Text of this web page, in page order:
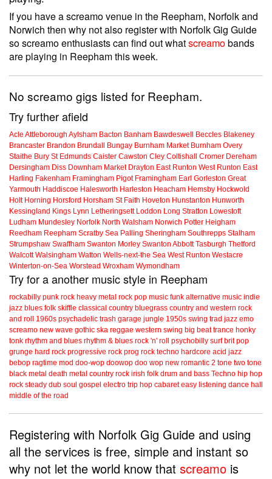
If you have a screamo venue in the Reepham, Norfolk and
Norwich then why not also register with Norfolk Gig Guide
so screamo enthusiasts can find out whatscreamobands
are playing in Reepham this week.
No screamo gigs listed for Reepham.
Try further afield
Acle Attleborough Aylsham Bacton Banham Bawdeswell Beccles Blakeney
Brancaster Brandon Brundall Bungay Burnham Market Burnham Overy
Staithe Bury St Edmunds Caister Cawston Cley Coltishall Cromer Dereham
Dersingham Diss Downham Market Drayton East Runton West Runton East
Harling Fakenham Framingham Pigot Framingham Earl Gorleston Great
Yarmouth Haddiscoe Halesworth Harleston Heacham Hemsby Hockwold
Holt Horning Horsford Horsham St Faith Hoveton Hunstanton Hunworth
Kessingland Kings Lynn Letheringsett Loddon Long Stratton Lowestoft
Ludham Mundesley Norfolk North Walsham Norwich Potter Heigham
Reedham Reepham Scratby Sea Palling Sheringham Southrepps Stalham
Strumpshaw Swaffham Swanton Morley Swanton Abbott Tasburgh Thetford
Walcott Walsingham Watton Wells-next-the Sea West Runton Westacre
Winterton-on-Sea Worstead Wroxham Wymondham
Try for a another music style in Reepham
rockabilly punk rock heavy metal rock pop music funk alternative music indie
jazz blues folk skiffle classical country bluegrass country and western rock
and roll
1960s psychadelic trash garage jungle 1950s swing trad jazz emo
screamo new wave gothic ska reggae western swing big beat trance honky
tonk rhythm and blues rhythm & blues rock 'n' roll psychobilly surf brit pop
grunge hard rock progressive rock prog rock techno hardcore acid jazz
bebop ragtime mod doo-wop doowop doo wop new romantic 2 tone two tone
black metal death metal country rock irish folk drum and bass Techno hip hop
rock steady dub soul gospel electro trip hop cabaret easy listening dance hall
middle of the road
Registering with Norfolk Gig Guide and using
all the services is free, simple and instant so
why not let the world know that screamo is